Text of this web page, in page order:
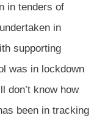
in tenders of
in
supporting
was in lockdown
don’t know how
been in tracking